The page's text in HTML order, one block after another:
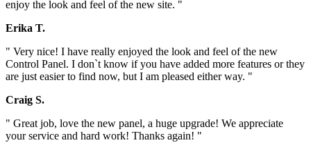
enjoy the look and feel of the new site. "
Erika T.
" Very nice! I have really enjoyed the look and feel of the new
Control Panel. I don`t know if you have added more features or they
are just easier to find now, but I am pleased either way. "
Craig S.
" Great job, love the new panel, a huge upgrade! We appreciate
your service and hard work! Thanks again! "